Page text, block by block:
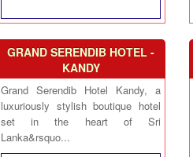
GRAND SERENDIB HOTEL -
KANDY
Grand Serendib Hotel Kandy, a
luxuriously stylish boutique hotel
set in the heart of Sri
Lanka&rsquo...